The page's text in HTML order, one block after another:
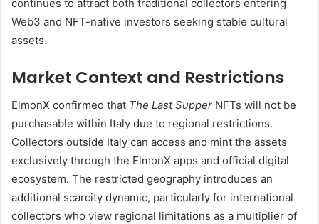
continues to attract both traditional collectors entering
Web3 and NFT-native investors seeking stable cultural
assets.
Market Context and Restrictions
ElmonX confirmed that The Last Supper NFTs will not be
purchasable within Italy due to regional restrictions.
Collectors outside Italy can access and mint the assets
exclusively through the ElmonX apps and official digital
ecosystem. The restricted geography introduces an
additional scarcity dynamic, particularly for international
collectors who view regional limitations as a multiplier of